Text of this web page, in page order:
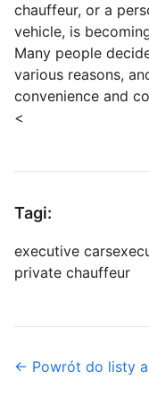
chauffeur, or a
vehicle, is
Many people
various reasons,
convenience and
<
Tagi:
executive cars
private chauffeur
← Powrót do listy